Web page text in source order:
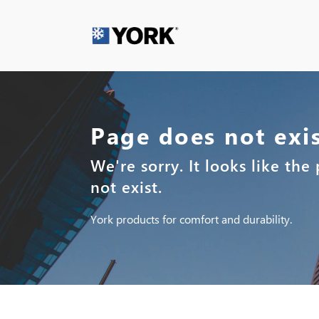
Page does not
We're sorry. It looks like
not exist.
York products for comfort and durability.